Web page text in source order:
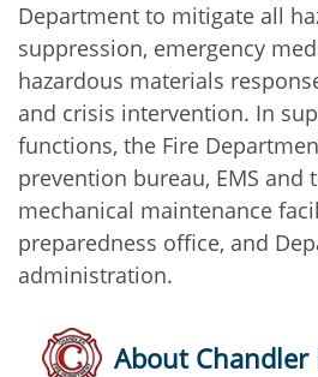
Department to mitigate all
suppression, emergency
hazardous materials
and crisis intervention. In
functions, the Fire
prevention bureau, EMS and
mechanical maintenance
preparedness office, and
administration.
About Chandler